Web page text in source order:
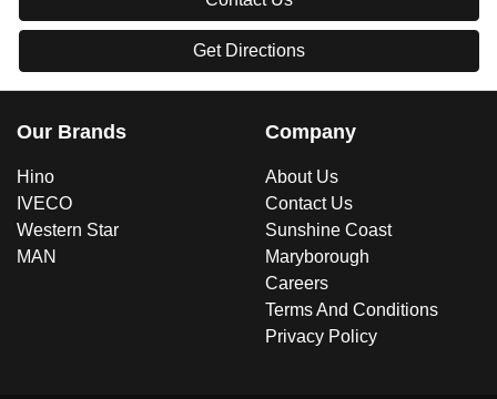
Get Directions
Our Brands
Hino
IVECO
Western Star
MAN
Company
About Us
Contact Us
Sunshine Coast
Maryborough
Careers
Terms And Conditions
Privacy Policy